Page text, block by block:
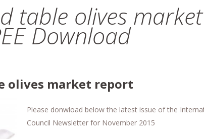
table olives market
Download
olives market report
Please donwload below the latest issue of the
Council Newsletter for November 2015